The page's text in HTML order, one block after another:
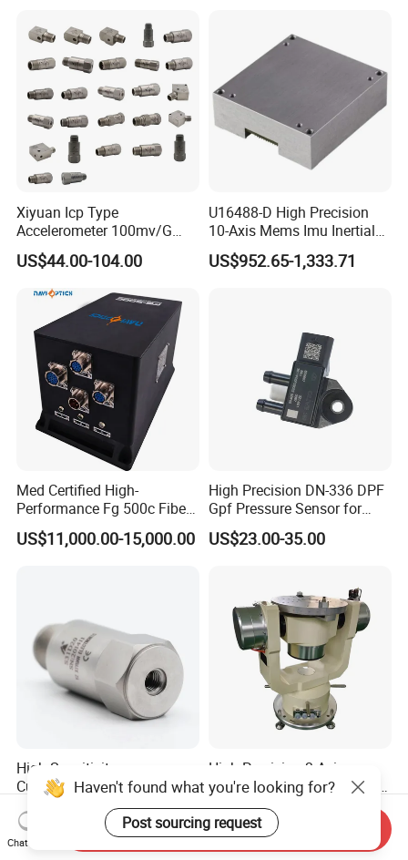
Can Modbus, Accuracy
0.01°
Xiyuan Icp Type
Accelerometer 100mv/G
Vibration Sensor for Online
Condition Monitoring
US$44.00-104.00
U16488-D High Precision
10-Axis Mems Imu Inertial
Measurement Module for
Navigation and Motion
US$952.65-1,333.71
Med Certified High-
Performance Fg 500c Fiber
Optic Gyro Compass
System for Stability
US$11,000.00-15,000.00
High Precision DN-336 DPF
Gpf Pressure Sensor for
Modern Auto Cars
US$23.00-35.00
High Sensitivity
Customizable ISO9001
Isolation Industrial
Piezoelectric Velocity
Transducer Transmitter
US$72.00-114.00
High Precision 3-Axis
Angular Rate Turntable for
Inertial Sensor Testing
US$53,382.00-171,471.00
Haven't found what you're looking for?
Post sourcing request
Chat Now
Send Inquiry